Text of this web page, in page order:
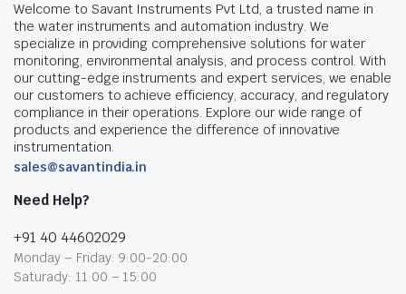
Welcome to Savant Instruments Pvt Ltd, a trusted name in
the water instruments and automation industry. We
specialize in providing comprehensive solutions for water
monitoring, environmental analysis, and process control. With
our cutting-edge instruments and expert services, we enable
our customers to achieve efficiency, accuracy, and regulatory
compliance in their operations. Explore our wide range of
products and experience the difference of innovative
instrumentation.
sales@savantindia.in
Need Help?
+91 40 44602029
Monday – Friday: 9:00-20:00
Saturady: 11:00 – 15:00